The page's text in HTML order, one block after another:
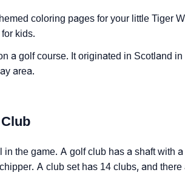
coloring pages for your little Tiger
kids.
a golf course. It originated in Scotland in
area.
the game. A golf club has a shaft with
A club set has 14 clubs, and there